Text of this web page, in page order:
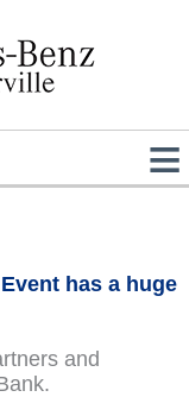
has a huge
and